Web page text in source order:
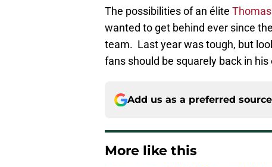
The possibilities of an élite
wanted to get behind ever since
team. Last year was tough, but
fans should be squarely back in
Add us as a preferred
More like this